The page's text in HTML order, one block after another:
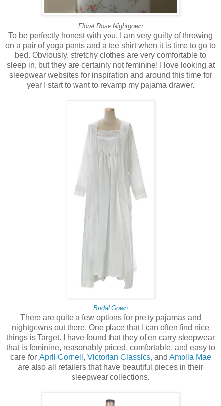
.:Floral Rose Nightgown:.
To be perfectly honest with you, I am very guilty of throwing
on a pair of yoga pants and a tee shirt when it is time to go to
bed. Obviously, stretchy clothes are very comfortable to
sleep in, but they are certainly not feminine! I love looking at
sleepwear websites for inspiration and around this time for
year I start to want to revamp my pajama drawer.
.:Bridal Gown:.
There are quite a few options for pretty pajamas and
nightgowns out there. One place that I can often find nice
things is Target. I have found that they often carry sleepwear
that is feminine, reasonably priced, comfortable, and easy to
care for. April Cornell , Victorian Classics, and Amolia Mae
are also all retailers that have beautiful pieces in their
sleepwear collections.